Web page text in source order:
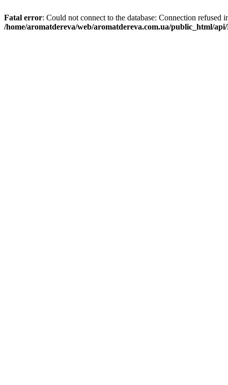
Fatal error: Could not connect to the database: Connection refused
/home/aromatdereva/web/aromatdereva.com.ua/public_html/